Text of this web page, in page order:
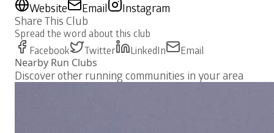
Website
Email
Instagram
Share This Club
Spread the word about this club
Facebook
Twitter LinkedIn Email
Nearby Run Clubs
Discover other running communities in your area